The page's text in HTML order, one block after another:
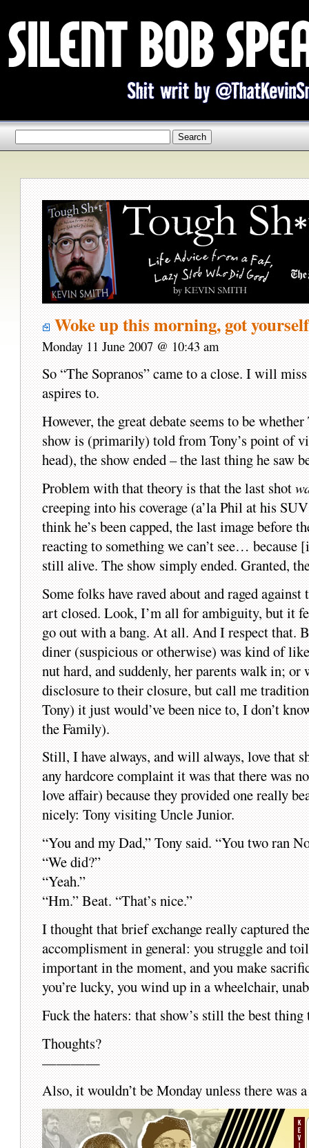
Woke up this morning, got
Monday 11 June 2007 @ 10:43 am
So “The Sopranos” came to a close. I will
aspires to.
However, the great debate seems to be
show is (primarily) told from Tony’s point of
head), the show ended – the last thing he saw
Problem with that theory is that the last shot
creeping into his coverage (a’la Phil at his
think he’s been capped, the last image before
reacting to something we can’t see…
still alive. The show simply ended. Granted,
Some folks have raved about and raged
art closed. Look, I’m all for ambiguity, but it
go out with a bang. At all. And I respect that.
diner (suspicious or otherwise) was kind of
nut hard, and suddenly, her parents walk in;
disclosure to their closure, but call me
Tony) it just would’ve been nice to, I don’t
the Family).
Still, I have always, and will always, love that
any hardcore complaint it was that there was
love affair) because they provided one really
nicely: Tony visiting Uncle Junior.
“You and my Dad,” Tony said. “You two ran
“We did?”
“Yeah.”
“Hm.” Beat. “That’s nice.”
I thought that brief exchange really captured
accomplisment in general: you struggle and
important in the moment, and you make
you’re lucky, you wind up in a wheelchair,
Fuck the haters: that show’s still the best
Thoughts?
————
Also, it wouldn’t be Monday unless there was